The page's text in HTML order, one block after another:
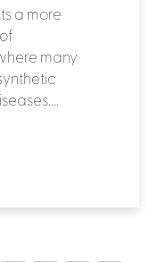
a more
many